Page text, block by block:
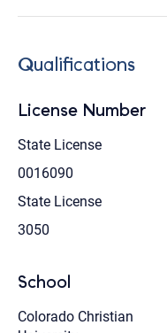
Qualifications
License Number
State License
0016090
State License
3050
School
Colorado Christian